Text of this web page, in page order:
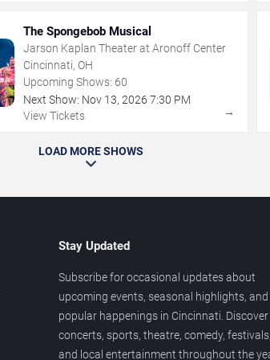
The Spongebob Musical
Jarson Kaplan Theater at Aronoff Center
Cincinnati, OH
Upcoming Shows: 60
Next Show: Nov 13,2026 7:30 PM
View Tickets
→
LOAD MORE SHOWS
Stay Updated
Subscribe for occasional updates about
upcoming events, seasonal highlights, and
popular happenings in Cincinnati. Discover
concerts, sports, theatre, comedy, festivals,
and local entertainment throughout the